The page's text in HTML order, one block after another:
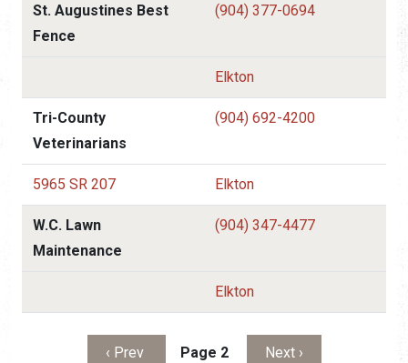
St. Augustines Best
Fence
(904) 377-0694
Elkton
Tri-County
Veterinarians
(904) 692-4200
5965 SR 207 Elkton
W.C. Lawn
Maintenance
(904) 347-4477
Elkton
PaginationPrevious page
‹ Prev Page 2 Next page
Next ›